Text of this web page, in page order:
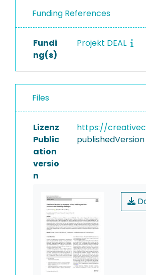
Funding References
Fundi
ng(s)
Projekt DEAL
Files
Lizenz
https://
Public
ation
versio
n
publishedVersion